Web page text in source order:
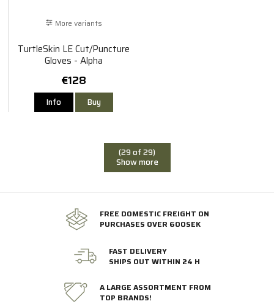
More variants
TurtleSkin LE Cut/Puncture
Gloves - Alpha
€128
Info Buy
(29 of 29)
Show more
FREE DOMESTIC FREIGHT ON
PURCHASES OVER 600SEK
FAST DELIVERY
SHIPS OUT WITHIN 24 H
A LARGE ASSORTMENT FROM
TOP BRANDS!